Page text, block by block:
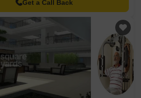
Get a Call Back